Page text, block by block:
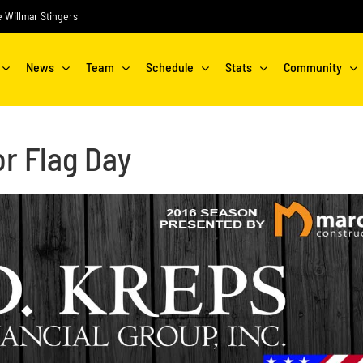
Willmar Stingers
News Team Schedule Stats Community
Flag Day